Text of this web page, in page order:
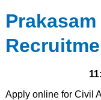
Apply online for Civil